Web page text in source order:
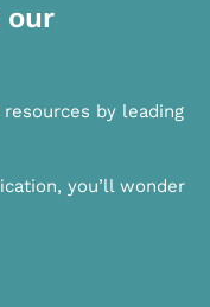
our
by leading
you’ll wonder